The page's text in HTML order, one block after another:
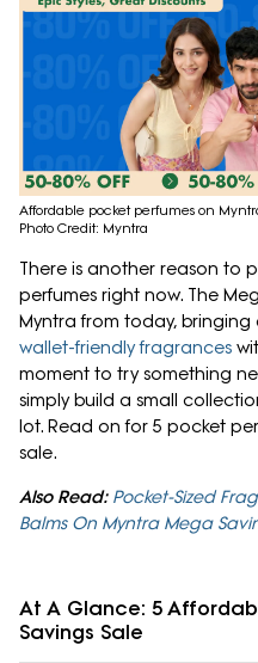
Affordable pocket perfumes on
Photo Credit: Myntra
There is another reason to
perfumes right now. The
Myntra from today,
wallet-friendly fragrances
moment to try something
simply build a small
lot. Read on for 5 pocket
sale.
Also Read: Pocket-Sized
Balms On Myntra Mega
At A Glance: 5
Savings Sale